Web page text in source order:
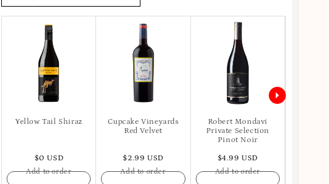
Yellow Tail Shiraz
$0 USD
Add to order
Cupcake Vineyards
Red Velvet
$2.99 USD
Add to order
Robert Mondavi
Private Selection
Pinot Noir
$4.99 USD
Add to order